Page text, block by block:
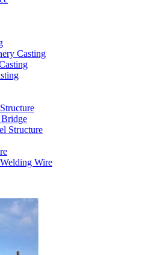
Casting
Bridge
Structure
Wire